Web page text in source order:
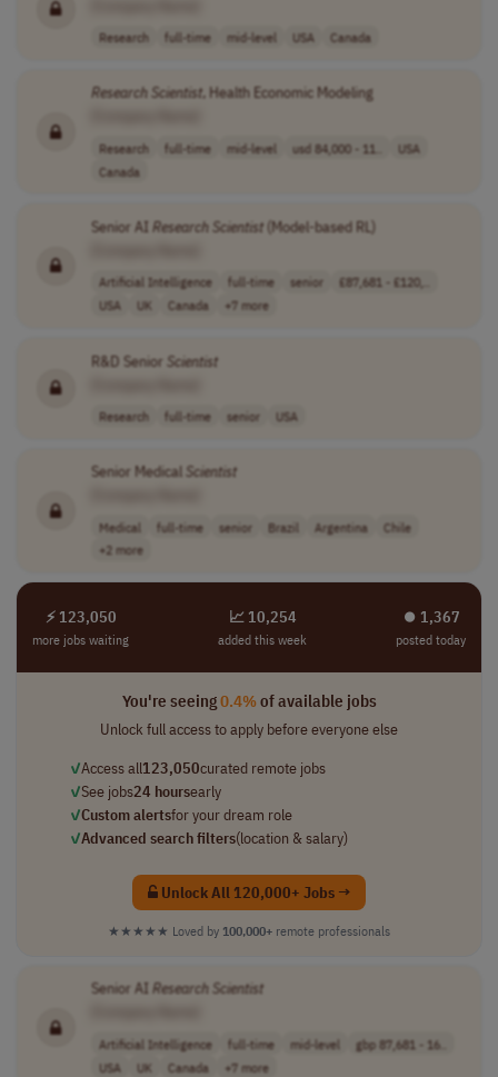
Research full-time mid-level USA Canada
Research Scientist, Health Economic Modeling
Research full-time mid-level usd 84,000 - 11..
USA
Canada
Senior AI Research Scientist(Model-based RL)
Artificial Intelligence full-time senior
£87,681 - £120,..
USA
UK Canada +7 more
R&D Senior Scientist
Research full-time senior USA
Senior Medical Scientist
Medical full-time senior Brazil Argentina
Chile
+2 more
⚡ 123,050
more jobs waiting
📈 10,254
added this week
⏺︎ 1,367
posted today
You're seeing0.4%of available jobs
Unlock full access to apply before everyone else
✓Access all123,050curated remote jobs
✓See jobs24 hoursearly
✓Custom alertsfor your dream role
✓Advanced search filters(location & salary)
Unlock All 120,000+ Jobs →
★★★★★ Loved by 100,000+ remote professionals
Senior AI Research Scientist
Artificial Intelligence full-time mid-level
gbp 87,681 - 16..
USA
UK Canada +7 more